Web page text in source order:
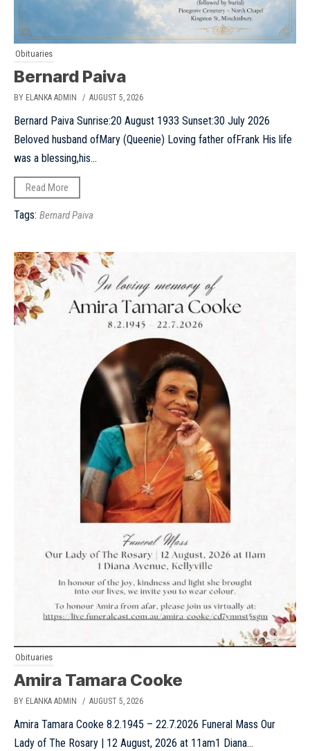
Obituaries
Bernard Paiva
BY ELANKA ADMIN / AUGUST 5, 2026
Bernard Paiva Sunrise:20 August 1933 Sunset:30 July 2026
Beloved husband ofMary (Queenie) Loving father ofFrank His life
was a blessing,his...
Read More
Tags: Bernard Paiva
Obituaries
Amira Tamara Cooke
BY ELANKA ADMIN / AUGUST 5, 2026
Amira Tamara Cooke 8.2.1945 – 22.7.2026 Funeral Mass Our
Lady of The Rosary | 12 August, 2026 at 11am1 Diana...